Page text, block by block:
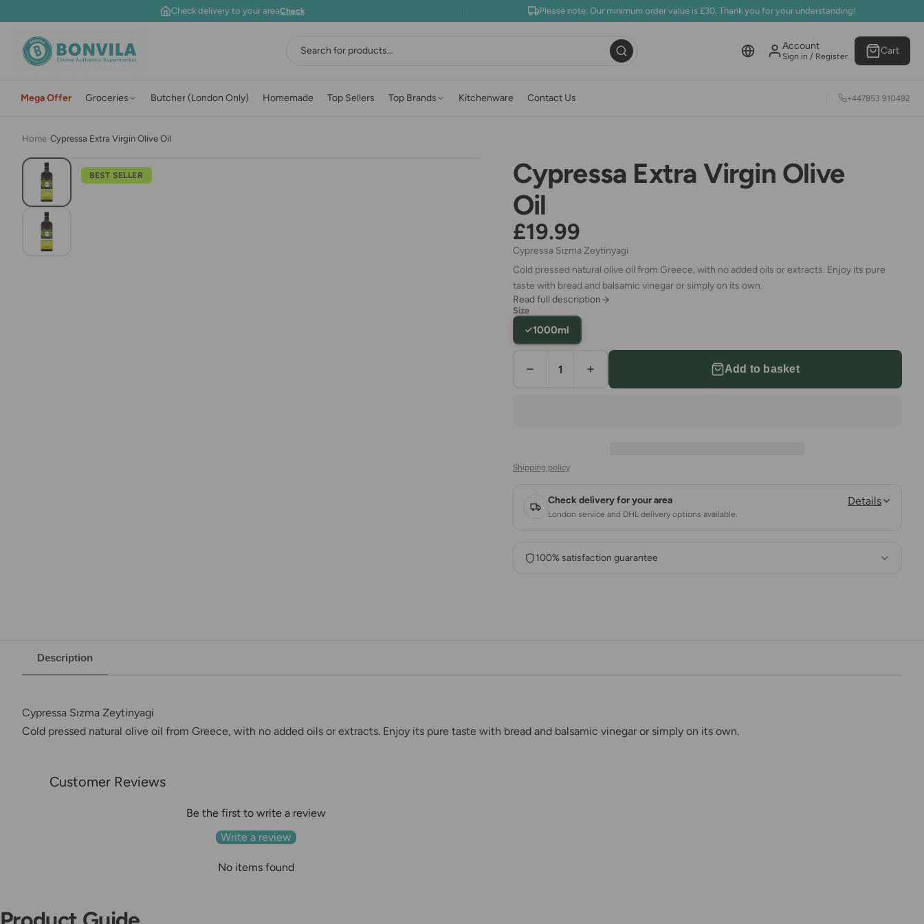
Check delivery to your areaCheck Please note: Our minimum order value is £30. Thank you for your understanding!
Search
Account
Sign in / Register Cart
Mega Offer Groceries Butcher (London Only) Homemade Top Sellers Top Brands Kitchenware Contact Us +447853 910492
Home Cypressa Extra Virgin Olive Oil
BEST SELLER
Cypressa Extra Virgin Olive
Oil
£19.99
Cypressa Sızma Zeytinyagi
Cold pressed natural olive oil from Greece, with no added oils or extracts. Enjoy its pure
taste with bread and balsamic vinegar or simply on its own.
Read full description
Size
1000ml
Add to basket
Shipping policy
Check delivery for your area
London service and DHL delivery options available.
Details
100% satisfaction guarantee
Description
Cypressa Sızma Zeytinyagi
Cold pressed natural olive oil from Greece, with no added oils or extracts. Enjoy its pure taste with bread and balsamic vinegar or simply on its own.
Customer Reviews
Be the first to write a review
Write a review
No items found